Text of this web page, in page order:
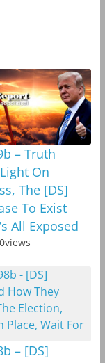
– Truth
On
The [DS]
To Exist
All Exposed
views
– [DS]